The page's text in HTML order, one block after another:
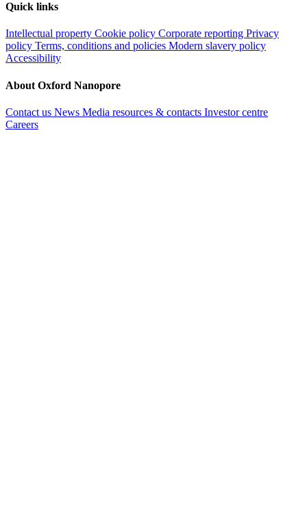
Quick links
Intellectual property Cookie policy Corporate reporting Privacy
policy Terms, conditions and policies Modern slavery policy
Accessibility
About Oxford Nanopore
Contact us News Media resources & contacts Investor centre
Careers